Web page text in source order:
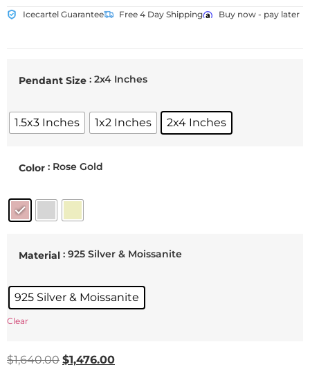
Icecartel Guarantee Free 4 Day Shipping Buy now - pay later
Pendant Size : 2x4 Inches
1.5x3 Inches 1x2 Inches 2x4 Inches
Color : Rose Gold
Material : 925 Silver & Moissanite
925 Silver & Moissanite
Clear
$1,640.00 $1,476.00